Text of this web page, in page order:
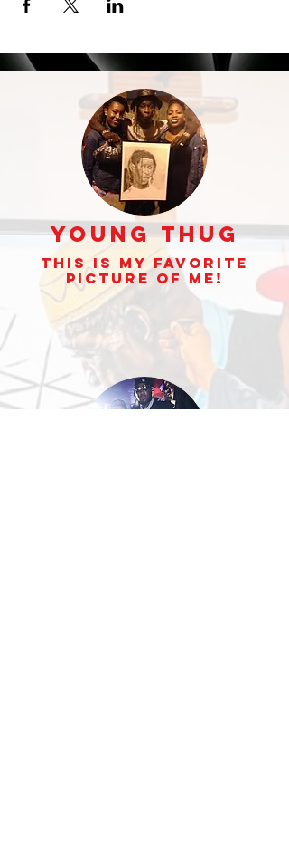
Young Thug
This is my Favorite
picture of Me!